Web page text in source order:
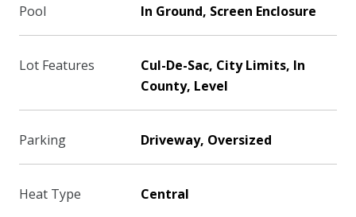
Pool In Ground, Screen Enclosure
Lot Features
Cul-De-Sac, City Limits, In
County, Level
Parking Driveway, Oversized
Heat Type Central